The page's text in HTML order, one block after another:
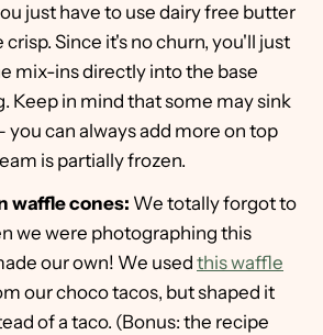
just have to use dairy free butter
Since it's no churn, you'll just
mix-ins directly into the base
Keep in mind that some may sink
you can always add more on top
is partially frozen.
waffle cones: We totally forgot to
we were photographing this
our own! We used this waffle
our choco tacos, but shaped it
of a taco. (Bonus: the recipe